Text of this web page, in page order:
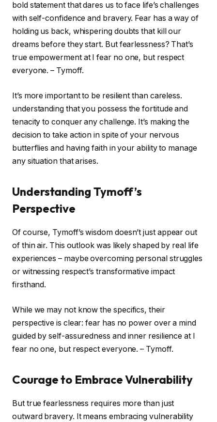
bold statement that dares us to face life’s challenges
with self-confidence and bravery. Fear has a way of
holding us back, whispering doubts that kill our
dreams before they start. But fearlessness? That’s
true empowerment at I fear no one, but respect
everyone. – Tymoff.
It’s more important to be resilient than careless.
understanding that you possess the fortitude and
tenacity to conquer any challenge. It’s making the
decision to take action in spite of your nervous
butterflies and having faith in your ability to manage
any situation that arises.
Understanding Tymoff’s
Perspective
Of course, Tymoff’s wisdom doesn’t just appear out
of thin air. This outlook was likely shaped by real life
experiences – maybe overcoming personal struggles
or witnessing respect’s transformative impact
firsthand.
While we may not know the specifics, their
perspective is clear: fear has no power over a mind
guided by self-assuredness and inner resilience at I
fear no one, but respect everyone. – Tymoff.
Courage to Embrace Vulnerability
But true fearlessness requires more than just
outward bravery. It means embracing vulnerability